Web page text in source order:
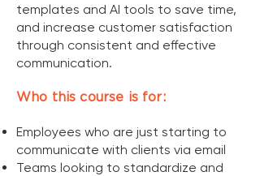
templates and AI tools to save time,
and increase customer satisfaction
through consistent and effective
communication.
Who this course is for:
Employees who are just starting to
communicate with clients via email
Teams looking to standardize and